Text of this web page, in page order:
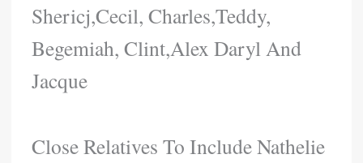
Shericj,Cecil, Charles,Teddy,
Begemiah, Clint,Alex Daryl And
Jacque
Close Relatives To Include Nathelie